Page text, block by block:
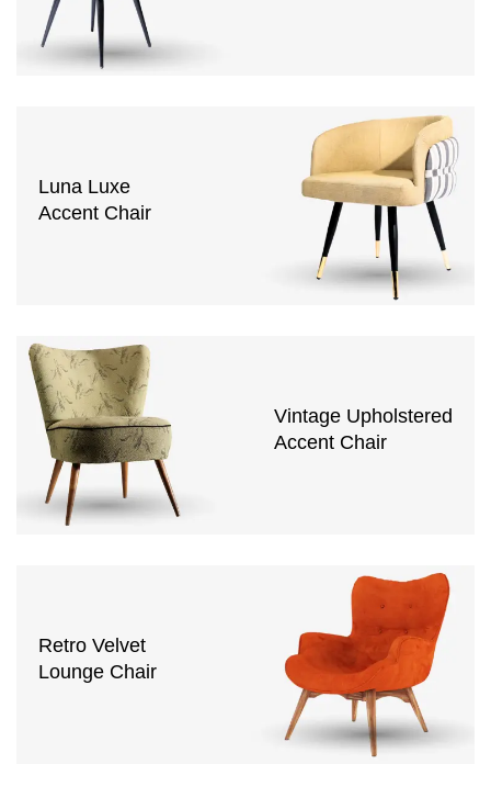
Luna Luxe
Accent Chair
Vintage Upholstered
Accent Chair
Retro Velvet
Lounge Chair